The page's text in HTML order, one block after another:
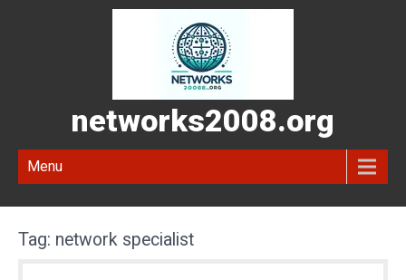
networks2008.org
Menu
Tag: network specialist